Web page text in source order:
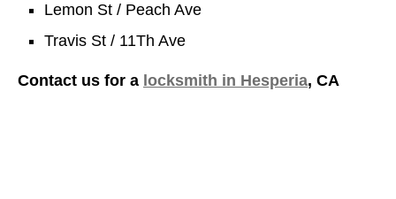
Lemon St / Peach Ave
Travis St / 11Th Ave
Contact us for a locksmith in Hesperia, CA